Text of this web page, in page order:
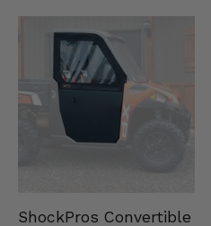
ShockPros Convertible